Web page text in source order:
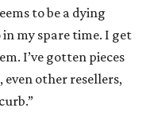
to be a dying
my spare time. I get
I’ve gotten pieces
other resellers,